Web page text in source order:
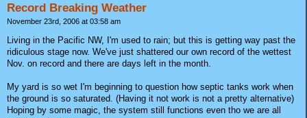
Record Breaking Weather
November 23rd, 2006 at 03:58 am
Living in the Pacific NW, I'm used to rain; but this is getting way past the
ridiculous stage now. We've just shattered our own record of the wettest
Nov. on record and there are days left in the month.
My yard is so wet I'm beginning to question how septic tanks work when
the ground is so saturated. (Having it not work is not a pretty alternative)
Hoping by some magic, the system still functions even tho we are all